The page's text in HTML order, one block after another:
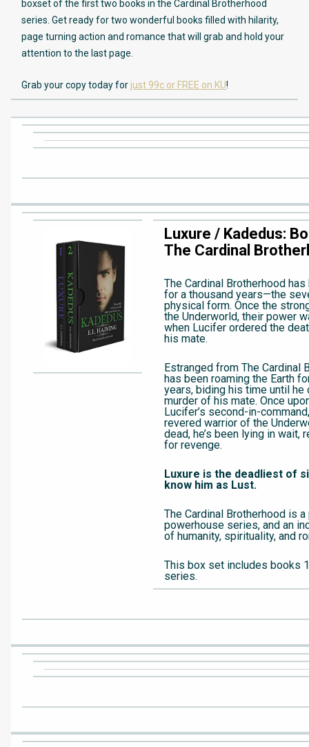
boxset of the first two books in the Cardinal Brotherhood
series. Get ready for two wonderful books filled with hilarity,
page turning action and romance that will grab and hold your
attention to the last page.
Grab your copy today forjust 99c or FREE on KU!
Luxure / Kadedus:
The Cardinal
The Cardinal Brotherhood
for a thousand years—the
physical form. Once the
the Underworld, their power
when Lucifer ordered the
his mate.
Estranged from The Cardinal
has been roaming the Earth
years, biding his time until he
murder of his mate. Once
Lucifer’s second-in-
revered warrior of the
dead, he’s been lying in wait,
for revenge.
Luxure is the deadliest of
know him as Lust.
The Cardinal Brotherhood is a
powerhouse series, and an
of humanity, spirituality, and
This box set includes books
series.